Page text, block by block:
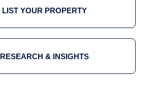
LIST YOUR PROPERTY
RESEARCH & INSIGHTS